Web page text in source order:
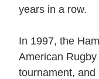
years in a row.
In 1997, the
American
tournament,